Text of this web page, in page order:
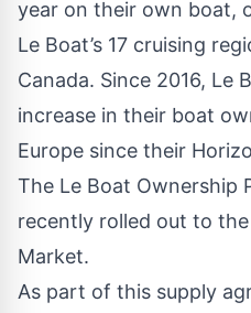
year on their own boat,
Le Boat’s 17 cruising
Canada. Since 2016, Le
increase in their boat
Europe since their
The Le Boat Ownership
recently rolled out to
Market.
As part of this supply